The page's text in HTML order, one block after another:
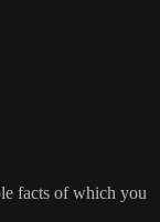
facts of which you